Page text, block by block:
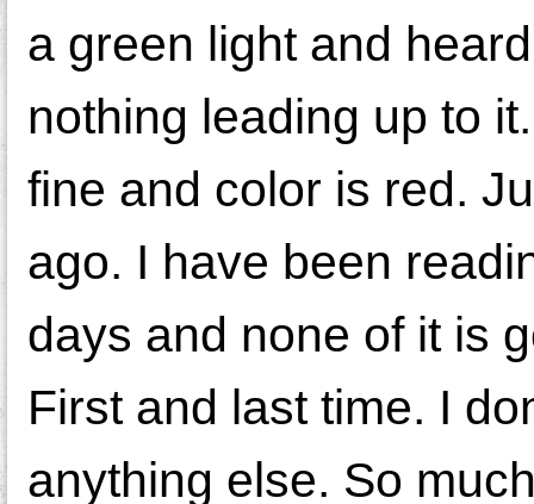
a green light and
nothing leading up to
fine and color is red.
ago. I have been
days and none of it is
First and last time. I
anything else. So